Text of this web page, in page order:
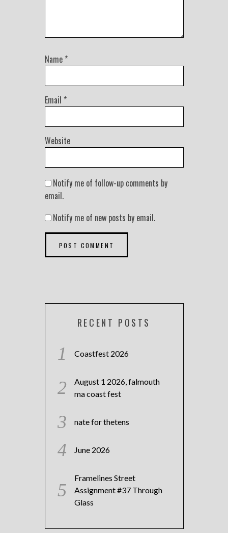
Name *
Email *
Website
Notify me of follow-up comments by
email.
Notify me of new posts by email.
RECENT POSTS
Coastfest 2026
August 1 2026, falmouth
ma coast fest
nate for thetens
June 2026
Framelines Street
Assignment #37 Through
Glass